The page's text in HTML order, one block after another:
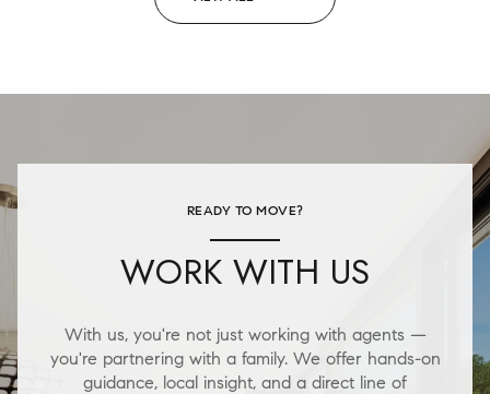
READY TO MOVE?
WORK WITH US
With us, you're not just working with agents —
you're partnering with a family. We offer hands-on
guidance, local insight, and a direct line of